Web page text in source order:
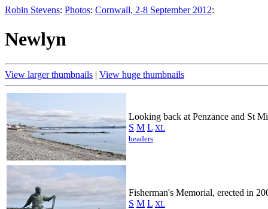
Robin Stevens: Photos: Cornwall, 2-8 September 2012:
Newlyn
View larger thumbnails | View huge thumbnails
Looking back at Penzance and St
S M L XL
headers
Fisherman's Memorial, erected in
S M L XL